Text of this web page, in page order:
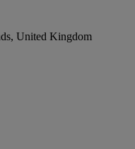
United Kingdom